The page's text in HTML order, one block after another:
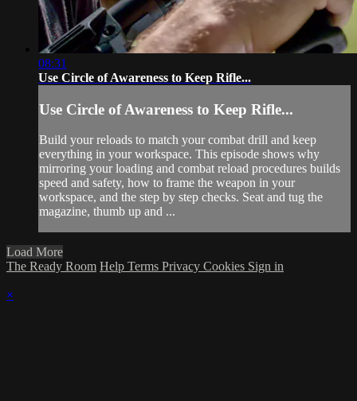
08:31
Use Circle of Awareness to Keep Rifle...
Use Circle of Awareness to Keep Rifle...
Build your reloads to match your combat drill and keep
everything in your workspace. This episode shows why
mirroring your loading and combat reload procedures builds
speed and safety, how to frame the weapon in your
workspace, and the step by step checks. Seat and tug the
magazine, thumb up and ...
Load More
The Ready Room Help Terms Privacy Cookies Sign in
×